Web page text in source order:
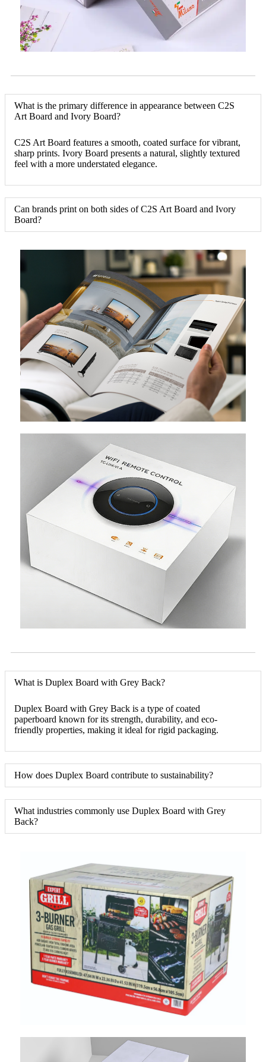
What is the primary difference in appearance between C2S
Art Board and Ivory Board?
C2S Art Board features a smooth, coated surface for vibrant,
sharp prints. Ivory Board presents a natural, slightly textured
feel with a more understated elegance.
Can brands print on both sides of C2S Art Board and Ivory
Board?
What is Duplex Board with Grey Back?
Duplex Board with Grey Back is a type of coated
paperboard known for its strength, durability, and eco-
friendly properties, making it ideal for rigid packaging.
How does Duplex Board contribute to sustainability?
What industries commonly use Duplex Board with Grey
Back?